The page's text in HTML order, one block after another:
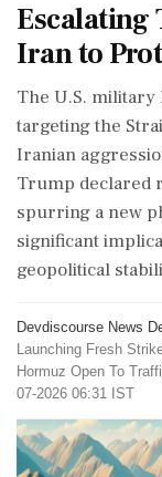
Escalating
Iran to
The U.S. military
targeting the
Iranian
Trump declared
spurring a new
significant
geopolitical
Devdiscourse News
Launching Fresh
Hormuz Open To
07-2026 06:31 IST